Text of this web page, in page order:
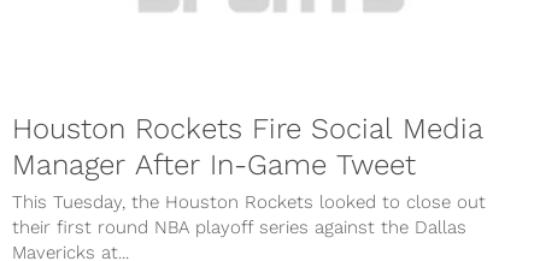
Houston Rockets Fire Social Media
Manager After In-Game Tweet
This Tuesday, the Houston Rockets looked to close out
their first round NBA playoff series against the Dallas
Mavericks at...